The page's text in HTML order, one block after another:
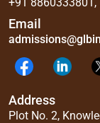
Email
Address
Plot No. 2,